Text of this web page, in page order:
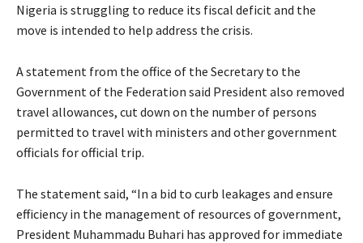
Nigeria is struggling to reduce its fiscal deficit and the
move is intended to help address the crisis.
A statement from the office of the Secretary to the
Government of the Federation said President also removed
travel allowances, cut down on the number of persons
permitted to travel with ministers and other government
officials for official trip.
The statement said, “In a bid to curb leakages and ensure
efficiency in the management of resources of government,
President Muhammadu Buhari has approved for immediate